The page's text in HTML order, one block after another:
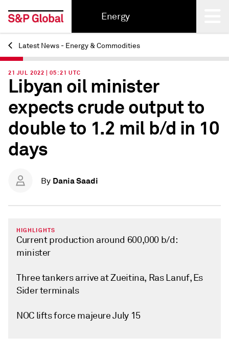
Energy
Back
Latest News - Energy & Commodities
21 JUL 2022 | 05:21 UTC
Libyan oil minister
expects crude output to
double to 1.2 mil b/d in 10
days
By Dania Saadi
HIGHLIGHTS
Current production around 600,000 b/d:
minister
Three tankers arrive at Zueitina, Ras Lanuf, Es
Sider terminals
NOC lifts force majeure July 15